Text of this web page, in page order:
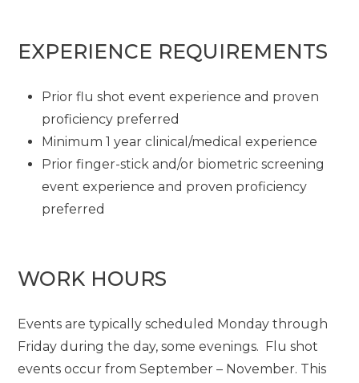
EXPERIENCE REQUIREMENTS
Prior flu shot event experience and proven
proficiency preferred
Minimum 1 year clinical/medical experience
Prior finger-stick and/or biometric screening
event experience and proven proficiency
preferred
WORK HOURS
Events are typically scheduled Monday through
Friday during the day, some evenings. Flu shot
events occur from September – November. This